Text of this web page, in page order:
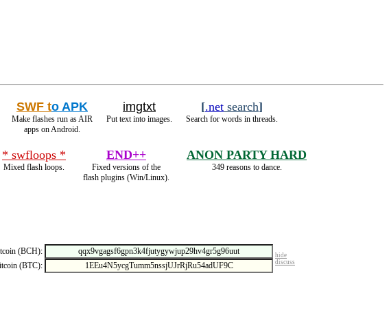
SWF to APK
Make flashes run as AIR
apps on Android.
imgtxt
Put text into images.
[.net search]
Search for words in threads.
* swfloops *
Mixed flash loops.
END++
Fixed versions of the
flash plugins (Win/Linux).
ANON PARTY HARD
349 reasons to dance.
(BCH): hide
(BTC): discuss